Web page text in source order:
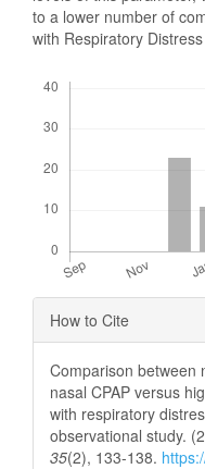
to a lower number of
with Respiratory
Article
Details
How to Cite
Comparison between
nasal CPAP versus
with respiratory
observational study.
35(2), 133-138.